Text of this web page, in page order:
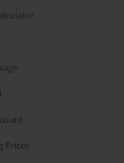
Prices